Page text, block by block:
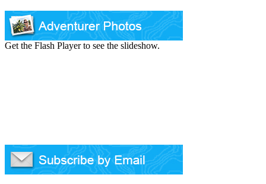
Get the Flash Player to see the slideshow.